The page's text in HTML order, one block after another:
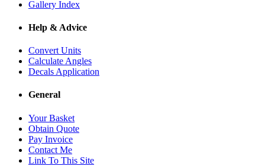
Gallery Index
Help & Advice
Convert Units
Calculate Angles
Decals Application
General
Your Basket
Obtain Quote
Pay Invoice
Contact Me
Link To This Site